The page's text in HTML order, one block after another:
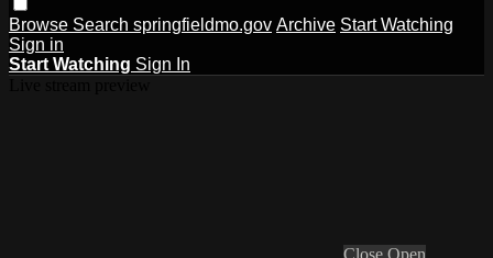
Browse Search springfieldmo.gov Archive Start Watching
Sign in
Start Watching Sign In
Close Open